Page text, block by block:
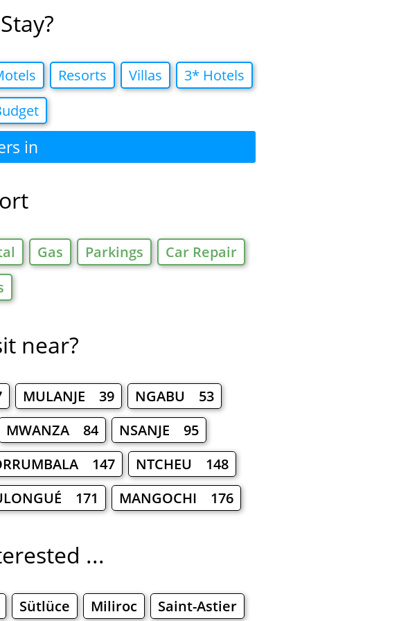
Resorts Villas
3* Hotels
in
Gas Parkings
Car Repair
near?
MULANJE 39
NGABU 53
MWANZA 84
NSANJE 95
147
NTCHEU 148
171 MANGOCHI 176
...
Sütlüce Miliroc
Saint-Astier